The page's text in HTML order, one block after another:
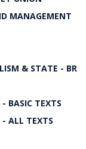
MANAGEMENT
& STATE - BR
BASIC TEXTS
- ALL TEXTS